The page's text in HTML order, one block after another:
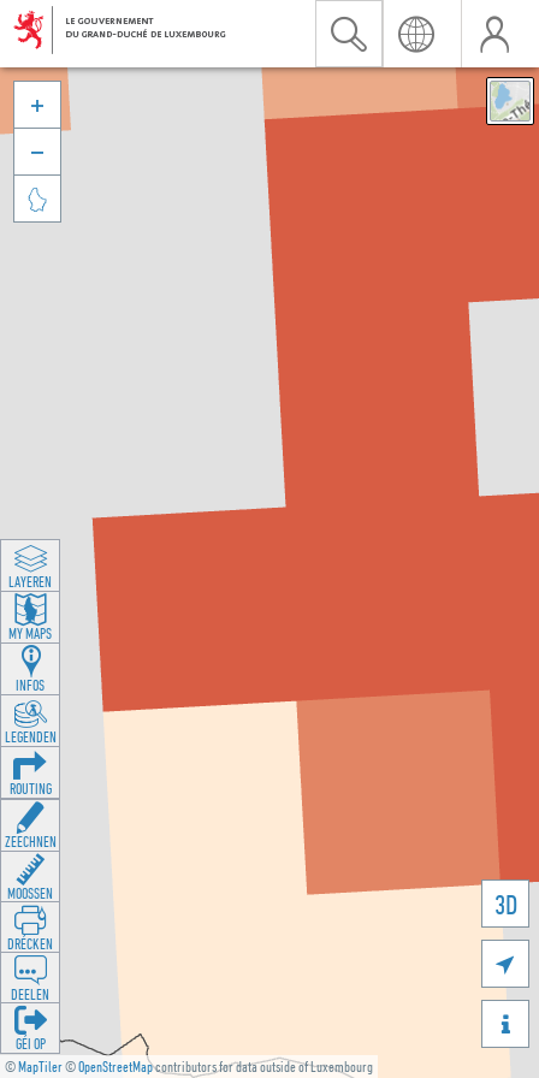
©MapTiler©OpenStreetMapcontributors for data outside of Luxembourg
3D





LAYEREN
MY MAPS
INFOS
LEGENDEN
ROUTING
ZEECHNEN
MOOSSEN
DRÉCKEN
DEELEN
GÉI OP